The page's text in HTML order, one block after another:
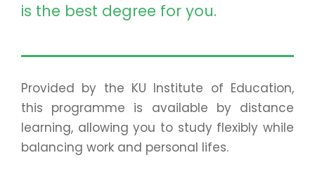
is the best degree for you.
Provided by the KU Institute of Education,
this programme is available by distance
learning, allowing you to study flexibly while
balancing work and personal lifes.